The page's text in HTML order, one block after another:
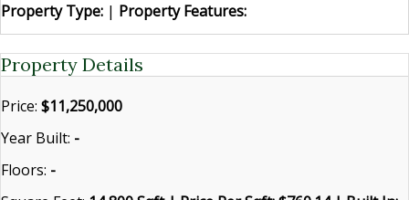
Property Type: | Property Features:
Property Details
Price: $11,250,000
Year Built: -
Floors: -